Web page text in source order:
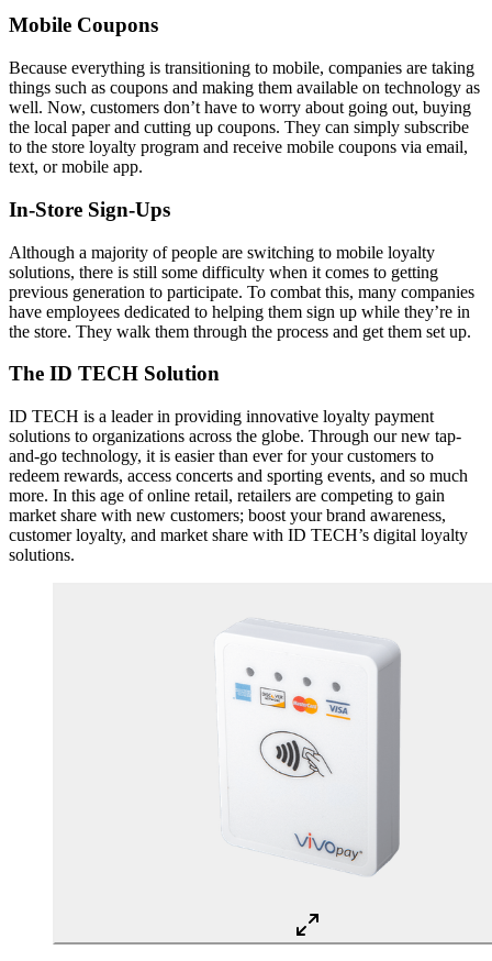
Mobile Coupons
Because everything is transitioning to mobile, companies are taking
things such as coupons and making them available on technology as
well. Now, customers don’t have to worry about going out, buying
the local paper and cutting up coupons. They can simply subscribe
to the store loyalty program and receive mobile coupons via email,
text, or mobile app.
In-Store Sign-Ups
Although a majority of people are switching to mobile loyalty
solutions, there is still some difficulty when it comes to getting
previous generation to participate. To combat this, many companies
have employees dedicated to helping them sign up while they’re in
the store. They walk them through the process and get them set up.
The ID TECH Solution
ID TECH is a leader in providing innovative loyalty payment
solutions to organizations across the globe. Through our new tap-
and-go technology, it is easier than ever for your customers to
redeem rewards, access concerts and sporting events, and so much
more. In this age of online retail, retailers are competing to gain
market share with new customers; boost your brand awareness,
customer loyalty, and market share with ID TECH’s digital loyalty
solutions.